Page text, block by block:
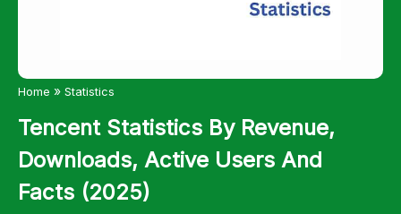
Home » Statistics
Tencent Statistics By Revenue,
Downloads, Active Users And
Facts (2025)